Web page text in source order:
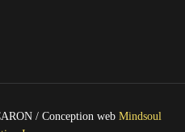
/ Conception web Mindsoul